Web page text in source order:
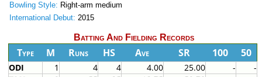
Bowling Style: Right-arm medium
International Debut: 2015
Batting And Fielding Records
Type M Runs HS Ave SR 100 50
ODI 1 4 4 4.00 25.00 -
-